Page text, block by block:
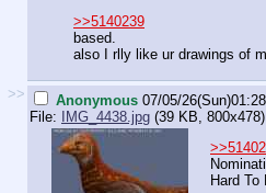
>>5140239
based.
also I rlly like ur drawings of
>> Anonymous 07/05/
File:
IMG_4438.jpg (39 KB, 800x478)
Hard To